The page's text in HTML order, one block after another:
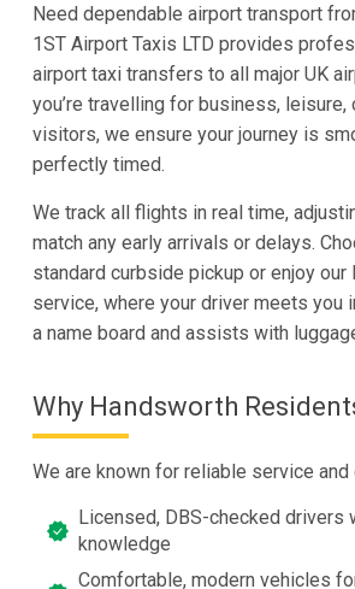
Need dependable airport transport
1ST Airport Taxis LTD provides
airport taxi transfers to all major UK
you’re travelling for business, leisure,
visitors, we ensure your journey is
perfectly timed.
We track all flights in real time,
match any early arrivals or delays.
standard curbside pickup or enjoy our
service, where your driver meets you
a name board and assists with
Why Handsworth
We are known for reliable service and
Licensed, DBS-checked drivers
knowledge
Comfortable, modern vehicles